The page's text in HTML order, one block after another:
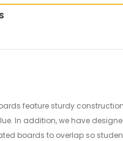
feature sturdy
In addition, we have
boards to overlap so